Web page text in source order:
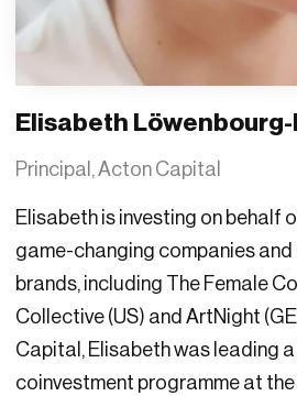
Elisabeth
Principal, Acton Capital
Elisabeth is investing on behalf
game-changing companies
brands, including The Female
Collective (US) and ArtNight
Capital, Elisabeth was leading
coinvestment programme at